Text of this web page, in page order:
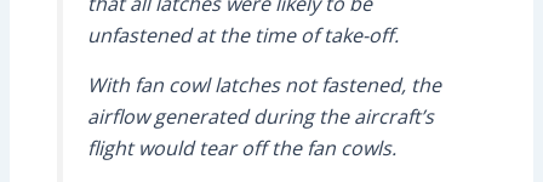
unfastened at the time of take-off.
With fan cowl latches not fastened, the
airflow generated during the aircraft’s
flight would tear off the fan cowls.